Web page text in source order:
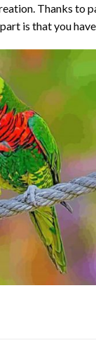
Thanks to
is that you